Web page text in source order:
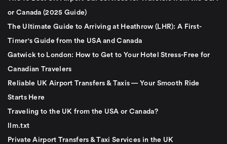
or Canada (2025 Guide)
The Ultimate Guide to Arriving at Heathrow (LHR): A First-
Timer's Guide from the USA and Canada
Gatwick to London: How to Get to Your Hotel Stress-Free for
Canadian Travelers
Reliable UK Airport Transfers & Taxis — Your Smooth Ride
Starts Here
Traveling to the UK from the USA or Canada?
llm.txt
Private Airport Transfers & Taxi Services in the UK